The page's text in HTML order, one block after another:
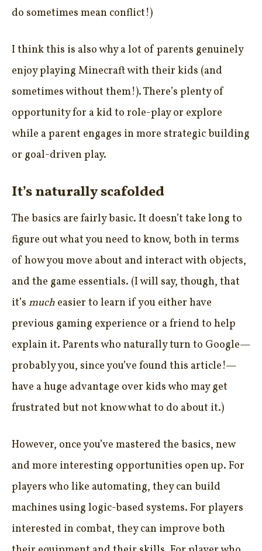
do sometimes mean conflict!)
I think this is also why a lot of parents genuinely
enjoy playing Minecraft with their kids (and
sometimes without them!). There’s plenty of
opportunity for a kid to role-play or explore
while a parent engages in more strategic building
or goal-driven play.
It’s naturally scafolded
The basics are fairly basic. It doesn’t take long to
figure out what you need to know, both in terms
of how you move about and interact with objects,
and the game essentials. (I will say, though, that
it’s much easier to learn if you either have
previous gaming experience or a friend to help
explain it. Parents who naturally turn to Google—
probably you, since you’ve found this article!—
have a huge advantage over kids who may get
frustrated but not know what to do about it.)
However, once you’ve mastered the basics, new
and more interesting opportunities open up. For
players who like automating, they can build
machines using logic-based systems. For players
interested in combat, they can improve both